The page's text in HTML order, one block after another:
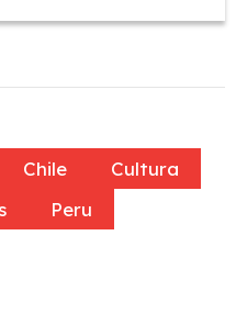
Chile
Cultura
Peru